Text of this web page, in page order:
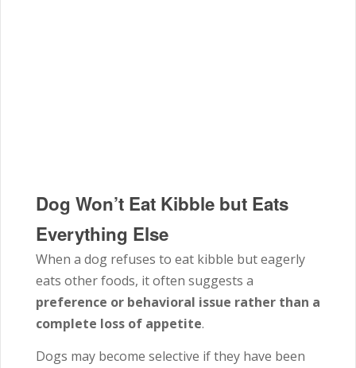
Dog Won’t Eat Kibble but Eats
Everything Else
When a dog refuses to eat kibble but eagerly
eats other foods, it often suggests a
preference or behavioral issue rather than a
complete loss of appetite.
Dogs may become selective if they have been